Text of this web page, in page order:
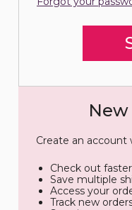
Create an account
Check out faster
Save multiple
Access your
Track new